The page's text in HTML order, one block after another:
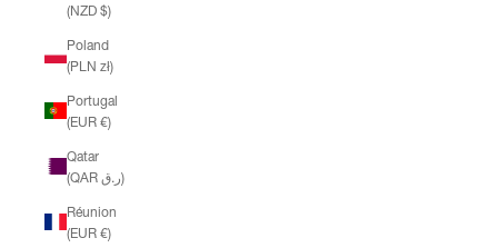
(NZD $)
Poland
(PLN zł)
Portugal
(EUR €)
Qatar
(QAR ر.ق)
Réunion
(EUR €)